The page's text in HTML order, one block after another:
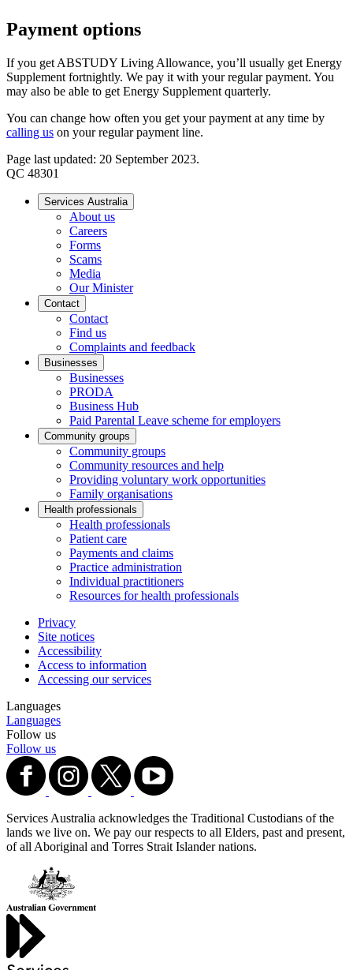
Payment options
If you get ABSTUDY Living Allowance, you’ll usually get Energy
Supplement fortnightly. We pay it with your regular payment. You
may also be able to get Energy Supplement quarterly.
You can change how often you get your payment at any time by
calling us on your regular payment line.
Page last updated: 20 September 2023.
QC 48301
Services Australia
About us
Careers
Forms
Scams
Media
Our Minister
Contact
Contact
Find us
Complaints and feedback
Businesses
Businesses
PRODA
Business Hub
Paid Parental Leave scheme for employers
Community groups
Community groups
Community resources and help
Providing voluntary work opportunities
Family organisations
Health professionals
Health professionals
Patient care
Payments and claims
Practice administration
Individual practitioners
Resources for health professionals
Privacy
Site notices
Accessibility
Access to information
Accessing our services
Languages
Languages
Follow us
Follow us
Services Australia acknowledges the Traditional Custodians of the
lands we live on. We pay our respects to all Elders, past and present,
of all Aboriginal and Torres Strait Islander nations.